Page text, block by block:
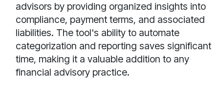
advisors by providing organized insights into
compliance, payment terms, and associated
liabilities. The tool's ability to automate
categorization and reporting saves significant
time, making it a valuable addition to any
financial advisory practice.